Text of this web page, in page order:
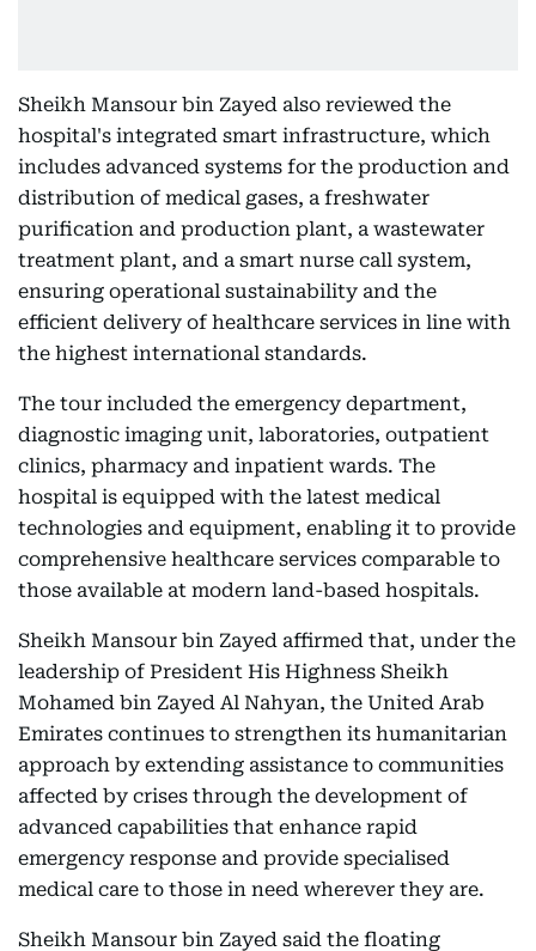
Sheikh Mansour bin Zayed also reviewed the
hospital's integrated smart infrastructure, which
includes advanced systems for the production and
distribution of medical gases, a freshwater
purification and production plant, a wastewater
treatment plant, and a smart nurse call system,
ensuring operational sustainability and the
efficient delivery of healthcare services in line with
the highest international standards.
The tour included the emergency department,
diagnostic imaging unit, laboratories, outpatient
clinics, pharmacy and inpatient wards. The
hospital is equipped with the latest medical
technologies and equipment, enabling it to provide
comprehensive healthcare services comparable to
those available at modern land-based hospitals.
Sheikh Mansour bin Zayed affirmed that, under the
leadership of President His Highness Sheikh
Mohamed bin Zayed Al Nahyan, the United Arab
Emirates continues to strengthen its humanitarian
approach by extending assistance to communities
affected by crises through the development of
advanced capabilities that enhance rapid
emergency response and provide specialised
medical care to those in need wherever they are.
Sheikh Mansour bin Zayed said the floating